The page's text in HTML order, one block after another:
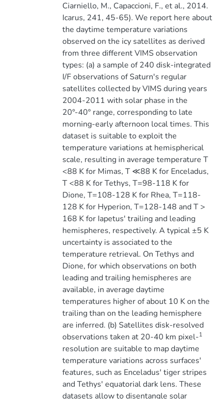
Ciarniello, M., Capaccioni, F., et al., 2014.
Icarus, 241, 45-65). We report here about
the daytime temperature variations
observed on the icy satellites as derived
from three different VIMS observation
types: (a) a sample of 240 disk-integrated
I/F observations of Saturn's regular
satellites collected by VIMS during years
2004-2011 with solar phase in the
20°-40° range, corresponding to late
morning-early afternoon local times. This
dataset is suitable to exploit the
temperature variations at hemispherical
scale, resulting in average temperature T
<88 K for Mimas, T ≪88 K for Enceladus,
T <88 K for Tethys, T=98-118 K for
Dione, T=108-128 K for Rhea, T=118-
128 K for Hyperion, T=128-148 and T >
168 K for Iapetus' trailing and leading
hemispheres, respectively. A typical ±5 K
uncertainty is associated to the
temperature retrieval. On Tethys and
Dione, for which observations on both
leading and trailing hemispheres are
available, in average daytime
temperatures higher of about 10 K on the
trailing than on the leading hemisphere
are inferred. (b) Satellites disk-resolved
observations taken at 20-40 km pixel-1
resolution are suitable to map daytime
temperature variations across surfaces'
features, such as Enceladus' tiger stripes
and Tethys' equatorial dark lens. These
datasets allow to disentangle solar